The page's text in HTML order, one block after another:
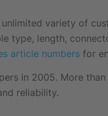
variety of
type, length,
article numbersfor
in 2005. More
reliability.